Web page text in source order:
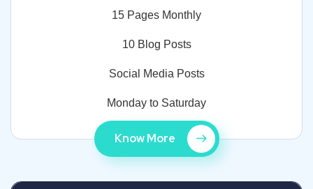
15 Pages Monthly
10 Blog Posts
Social Media Posts
Monday to Saturday
Know More